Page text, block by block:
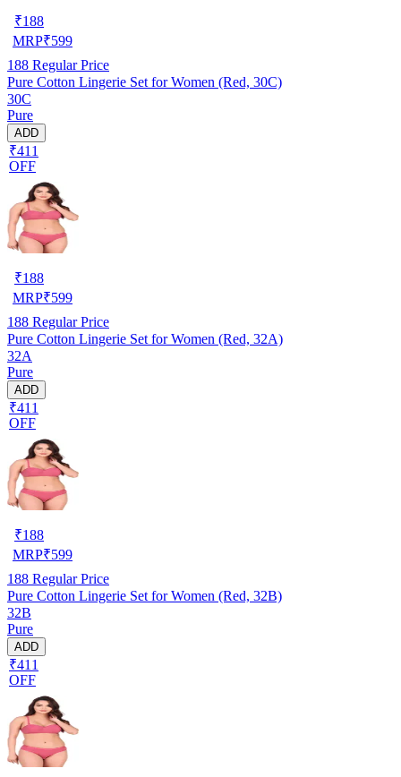
₹188
MRP₹599
188 Regular Price
Pure Cotton Lingerie Set for Women (Red, 30C)
30C
Pure
ADD
₹411
OFF
₹188
MRP₹599
188 Regular Price
Pure Cotton Lingerie Set for Women (Red, 32A)
32A
Pure
ADD
₹411
OFF
₹188
MRP₹599
188 Regular Price
Pure Cotton Lingerie Set for Women (Red, 32B)
32B
Pure
ADD
₹411
OFF